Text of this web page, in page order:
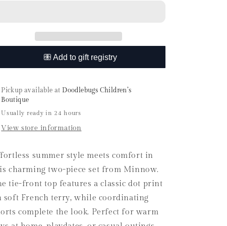
Terry
Top
Short
Set
Terry
Tie
Top
Short
Pickup available at Doodlebugs Children’s
Boutique
Usually ready in 24 hours
View store information
summer style meets comfort in
charming two-piece set from Minnow.
tie-front top features a classic dot print
soft French terry, while coordinating
complete the look. Perfect for warm